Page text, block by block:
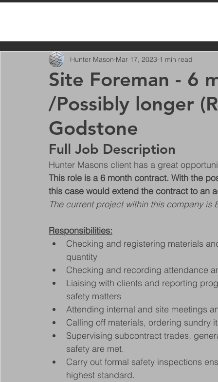
Site Foreman - 6
/Possibly longer
Godstone
Hunter Mason Mar 17, 2023 1 min read
Full Job Description
Hunter Masons client has a great
This role is a 6 month contract. With the
this case would extend the contract to an
The current project within this company is
Responsibilities:
Checking and registering materials
quantity
Checking and recording attendance
Liaising with clients and reporting
safety matters
Attending internal and site meetings
Calling off materials, ordering sundry
Supervising subcontract trades,
safety are met.
Carry out formal safety inspections
highest standard.